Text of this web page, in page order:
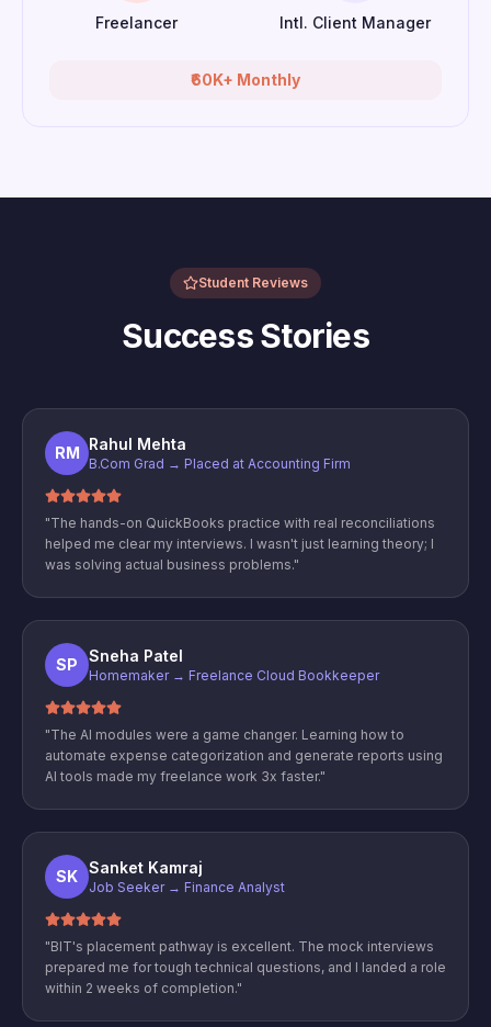
Freelancer Intl. Client Manager
₹60K+ Monthly
Student Reviews
Success Stories
RM Rahul Mehta
B.Com Grad → Placed at Accounting Firm
"The hands-on QuickBooks practice with real reconciliations
helped me clear my interviews. I wasn't just learning theory; I
was solving actual business problems."
SP Sneha Patel
Homemaker → Freelance Cloud Bookkeeper
"The AI modules were a game changer. Learning how to
automate expense categorization and generate reports using
AI tools made my freelance work 3x faster."
SK Sanket Kamraj
Job Seeker → Finance Analyst
"BIT's placement pathway is excellent. The mock interviews
prepared me for tough technical questions, and I landed a role
within 2 weeks of completion."